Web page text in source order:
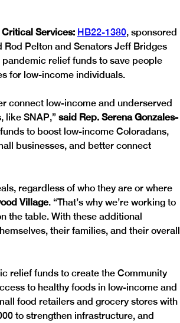
Services: HB22-1380, sponsored
Pelton and Senators Jeff Bridges
relief funds to save people
for low-income individuals.
connect low-income and underserved
like SNAP,” said Rep. Serena Gonzales-
to boost low-income Coloradans,
businesses, and better connect
regardless of who they are or where
Village. “That’s why we’re working to
the table. With these additional
their families, and their overall
relief funds to create the Community
to healthy foods in low-income and
food retailers and grocery stores with
to strengthen infrastructure, and